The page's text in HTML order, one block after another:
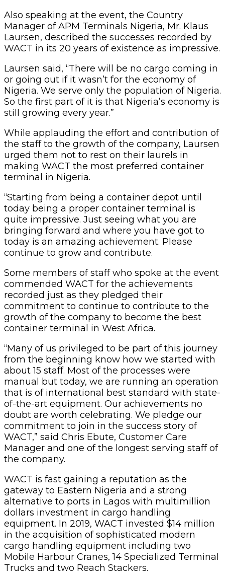
Also speaking at the event, the Country
Manager of APM Terminals Nigeria, Mr. Klaus
Laursen, described the successes recorded by
WACT in its 20 years of existence as impressive.
Laursen said, “There will be no cargo coming in
or going out if it wasn’t for the economy of
Nigeria. We serve only the population of Nigeria.
So the first part of it is that Nigeria’s economy is
still growing every year.”
While applauding the effort and contribution of
the staff to the growth of the company, Laursen
urged them not to rest on their laurels in
making WACT the most preferred container
terminal in Nigeria.
“Starting from being a container depot until
today being a proper container terminal is
quite impressive. Just seeing what you are
bringing forward and where you have got to
today is an amazing achievement. Please
continue to grow and contribute.
Some members of staff who spoke at the event
commended WACT for the achievements
recorded just as they pledged their
commitment to continue to contribute to the
growth of the company to become the best
container terminal in West Africa.
“Many of us privileged to be part of this journey
from the beginning know how we started with
about 15 staff. Most of the processes were
manual but today, we are running an operation
that is of international best standard with state-
of-the-art equipment. Our achievements no
doubt are worth celebrating. We pledge our
commitment to join in the success story of
WACT,” said Chris Ebute, Customer Care
Manager and one of the longest serving staff of
the company.
WACT is fast gaining a reputation as the
gateway to Eastern Nigeria and a strong
alternative to ports in Lagos with multimillion
dollars investment in cargo handling
equipment. In 2019, WACT invested $14 million
in the acquisition of sophisticated modern
cargo handling equipment including two
Mobile Harbour Cranes, 14 Specialized Terminal
Trucks and two Reach Stackers.